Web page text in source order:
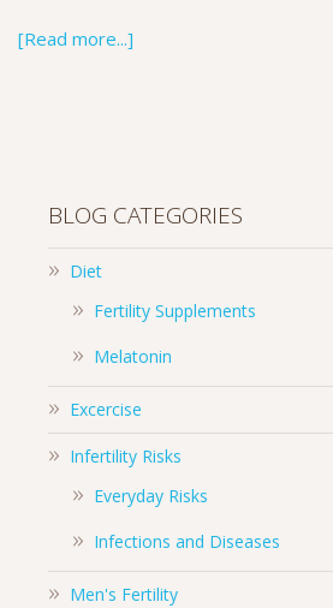
[Read more...]
BLOG CATEGORIES
Diet
Fertility Supplements
Melatonin
Excercise
Infertility Risks
Everyday Risks
Infections and Diseases
Men's Fertility